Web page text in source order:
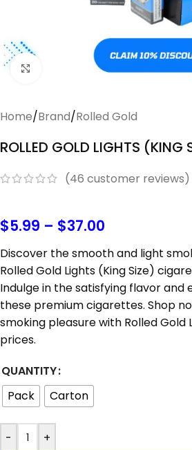
Click to enlarge
Home/Brand/Rolled Gold
ROLLED GOLD LIGHTS (KING
(46 customer reviews)
$5.99 – $37.00
Discover the smooth and light
Rolled Gold Lights (King Size)
Indulge in the satisfying flavor and
these premium cigarettes. Shop
smoking pleasure with Rolled
prices.
QUANTITY
Pack
Carton
- +